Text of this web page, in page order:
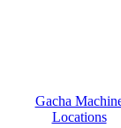
Gacha
Locations